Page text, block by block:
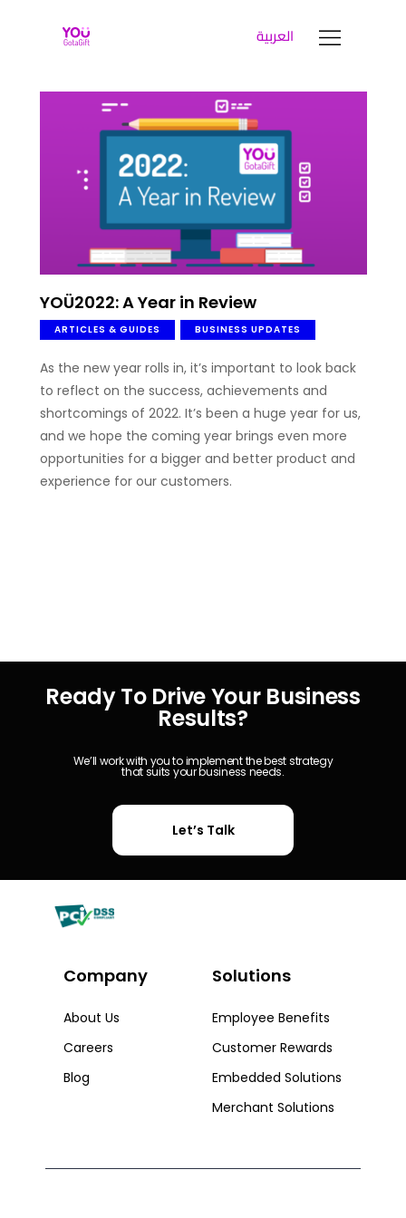
العربية
SOLUTIONS HUB
ABOUT US
BLOG
LET’S TALK
YOÜ2022: A Year in Review
ARTICLES & GUIDES BUSINESS UPDATES
As the new year rolls in, it’s important to look back
to reflect on the success, achievements and
shortcomings of 2022. It’s been a huge year for us,
and we hope the coming year brings even more
opportunities for a bigger and better product and
experience for our customers.
Ready To Drive Your Business
Results?
We’ll work with you to implement the best strategy
that suits your business needs.
Let’s Talk
Company
About Us
Careers
Blog
Solutions​
Employee Benefits
Customer Rewards
Embedded Solutions
Merchant Solutions